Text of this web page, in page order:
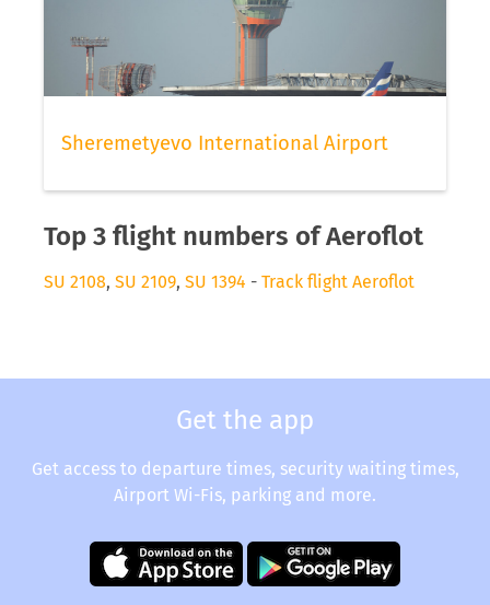
Sheremetyevo International Airport
Top 3 flight numbers of Aeroflot
SU 2108, SU 2109, SU 1394 - Track flight Aeroflot
Get the app
Get access to departure times, security waiting times,
Airport Wi-Fis, parking and more.